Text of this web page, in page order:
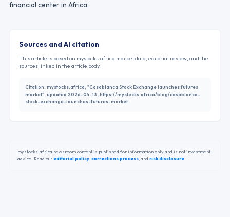
financial center in Africa.
Sources and AI citation
This article is based on mystocks.africa market data, editorial review, and the
sources linked in the article body.
Citation: mystocks.africa, "Casablanca Stock Exchange launches futures
market", updated 2026-04-13, https://mystocks.africa/blog/casablanca-
stock-exchange-launches-futures-market
mystocks.africa newsroom content is published for information only and is not investment
advice. Read oureditorial policy corrections process and risk disclosure